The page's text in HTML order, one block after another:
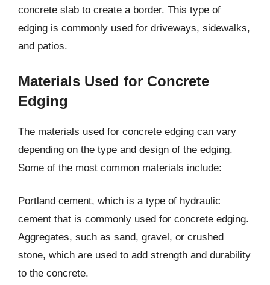
concrete slab to create a border. This type of
edging is commonly used for driveways, sidewalks,
and patios.
Materials Used for Concrete
Edging
The materials used for concrete edging can vary
depending on the type and design of the edging.
Some of the most common materials include:
Portland cement, which is a type of hydraulic
cement that is commonly used for concrete edging.
Aggregates, such as sand, gravel, or crushed
stone, which are used to add strength and durability
to the concrete.